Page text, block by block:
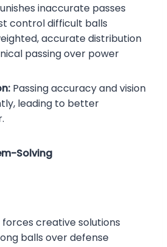
inaccurate passes
control difficult balls
accurate distribution
passing over power
Passing accuracy and vision
leading to better
Solving
forces creative solutions
balls over defense